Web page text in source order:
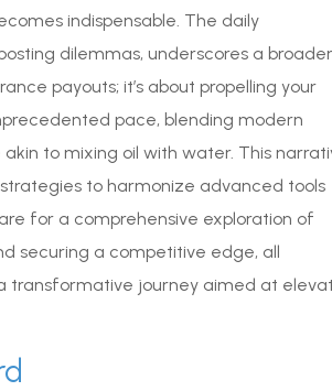
indispensable. The daily
dilemmas, underscores a broader
payouts; it’s about propelling your
pace, blending modern
to mixing oil with water. This
to harmonize advanced tools
for a comprehensive exploration of
securing a competitive edge, all
transformative journey aimed at